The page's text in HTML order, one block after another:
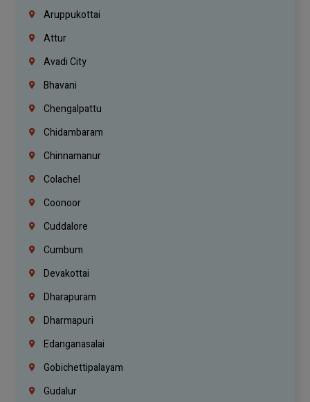
Aruppukottai
Attur
Avadi City
Bhavani
Chengalpattu
Chidambaram
Chinnamanur
Colachel
Coonoor
Cuddalore
Cumbum
Devakottai
Dharapuram
Dharmapuri
Edanganasalai
Gobichettipalayam
Gudalur